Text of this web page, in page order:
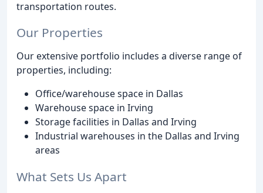
transportation routes.
Our Properties
Our extensive portfolio includes a diverse range of
properties, including:
Office/warehouse space in Dallas
Warehouse space in Irving
Storage facilities in Dallas and Irving
Industrial warehouses in the Dallas and Irving
areas
What Sets Us Apart